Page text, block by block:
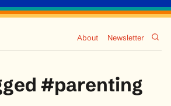
About Newsletter
#parenting